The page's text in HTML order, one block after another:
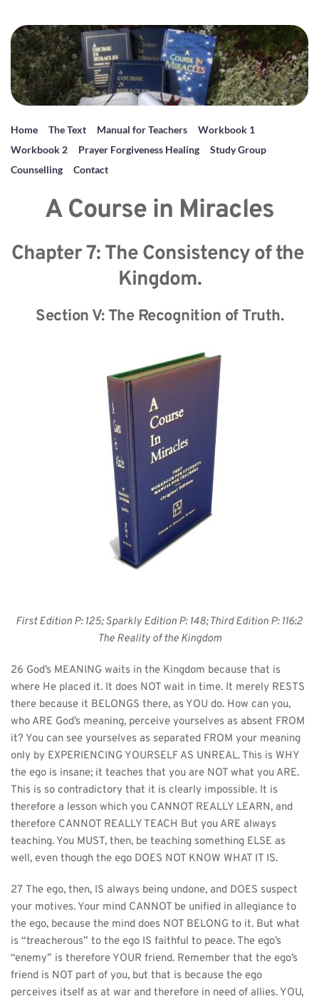
Home The Text Manual for Teachers
Workbook 1
Workbook 2
Prayer Forgiveness Healing
Study Group
Counselling
Contact
A Course in Miracles
Chapter 7: The Consistency of the
Kingdom.
Section V: The Recognition of Truth.
First Edition P: 125; Sparkly Edition P: 148; Third Edition P: 116:2
The Reality of the Kingdom
26 God’s MEANING waits in the Kingdom because that is
where He placed it. It does NOT wait in time. It merely RESTS
there because it BELONGS there, as YOU do. How can you,
who ARE God’s meaning, perceive yourselves as absent FROM
it? You can see yourselves as separated FROM your meaning
only by EXPERIENCING YOURSELF AS UNREAL. This is WHY
the ego is insane; it teaches that you are NOT what you ARE.
This is so contradictory that it is clearly impossible. It is
therefore a lesson which you CANNOT REALLY LEARN, and
therefore CANNOT REALLY TEACH But you ARE always
teaching. You MUST, then, be teaching something ELSE as
well, even though the ego DOES NOT KNOW WHAT IT IS.
27 The ego, then, IS always being undone, and DOES suspect
your motives. Your mind CANNOT be unified in allegiance to
the ego, because the mind does NOT BELONG to it. But what
is “treacherous” to the ego IS faithful to peace. The ego’s
“enemy” is therefore YOUR friend. Remember that the ego’s
friend is NOT part of you, but that is because the ego
perceives itself as at war and therefore in need of allies. YOU,